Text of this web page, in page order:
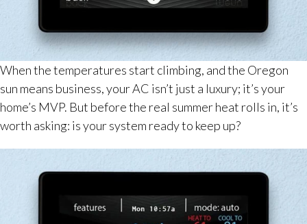
When the temperatures start climbing, and the Oregon
sun means business, your AC isn’t just a luxury; it’s your
home’s MVP. But before the real summer heat rolls in, it’s
worth asking: is your system ready to keep up?